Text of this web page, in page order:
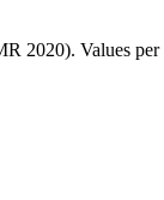
2020). Values per